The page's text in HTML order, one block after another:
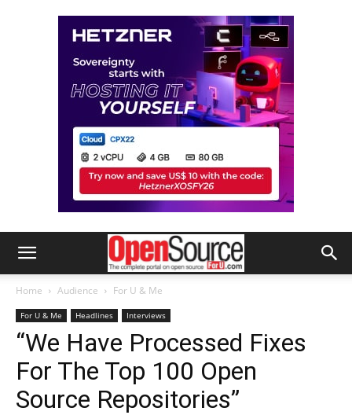
Home Audience For U & Me
For U & Me Headlines Interviews
“We Have Processed Fixes
For The Top 100 Open
Source Repositories”